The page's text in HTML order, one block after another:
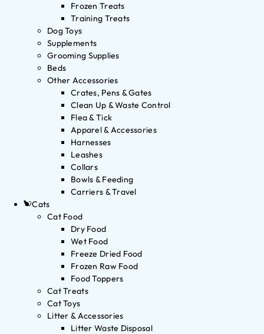
Frozen Treats
Training Treats
Dog Toys
Supplements
Grooming Supplies
Beds
Other Accessories
Crates, Pens & Gates
Clean Up & Waste Control
Flea & Tick
Apparel & Accessories
Harnesses
Leashes
Collars
Bowls & Feeding
Carriers & Travel
Cats
Cat Food
Dry Food
Wet Food
Freeze Dried Food
Frozen Raw Food
Food Toppers
Cat Treats
Cat Toys
Litter & Accessories
Litter Waste Disposal